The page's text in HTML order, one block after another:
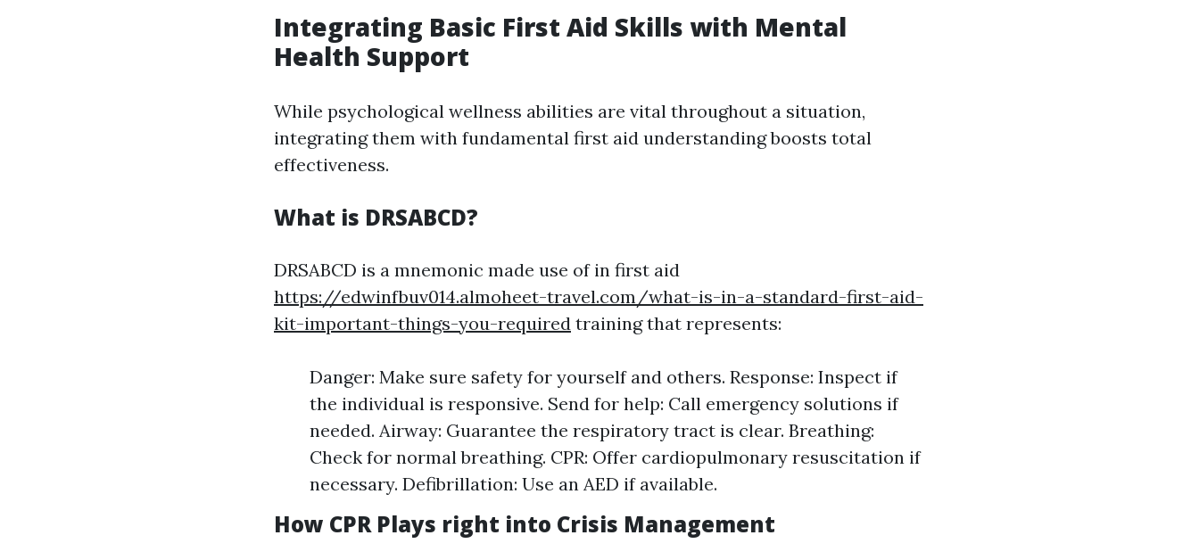
Integrating Basic First Aid Skills with Mental
Health Support
While psychological wellness abilities are vital throughout a situation,
integrating them with fundamental first aid understanding boosts total
effectiveness.
What is DRSABCD?
DRSABCD is a mnemonic made use of in first aid
https://edwinfbuv014.almoheet-travel.com/what-is-in-a-standard-first-aid-
kit-important-things-you-required training that represents:
Danger: Make sure safety for yourself and others. Response: Inspect if
the individual is responsive. Send for help: Call emergency solutions if
needed. Airway: Guarantee the respiratory tract is clear. Breathing:
Check for normal breathing. CPR: Offer cardiopulmonary resuscitation if
necessary. Defibrillation: Use an AED if available.
How CPR Plays right into Crisis Management